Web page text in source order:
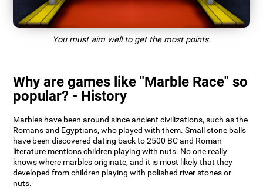
You must aim well to get the most points.
Why are games like "Marble Race" so
popular? - History
Marbles have been around since ancient civilizations, such as the
Romans and Egyptians, who played with them. Small stone balls
have been discovered dating back to 2500 BC and Roman
literature mentions children playing with nuts. No one really
knows where marbles originate, and it is most likely that they
developed from children playing with polished river stones or
nuts.